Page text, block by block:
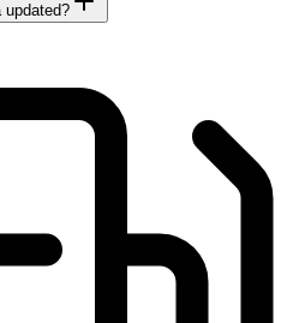
updated?